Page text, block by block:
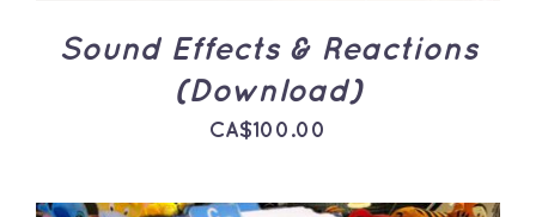
Sound Effects & Reactions
(Download)
CA$100.00